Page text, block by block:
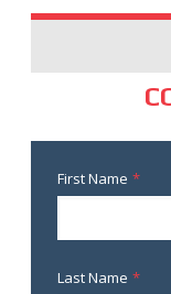
First Name *
Last Name *